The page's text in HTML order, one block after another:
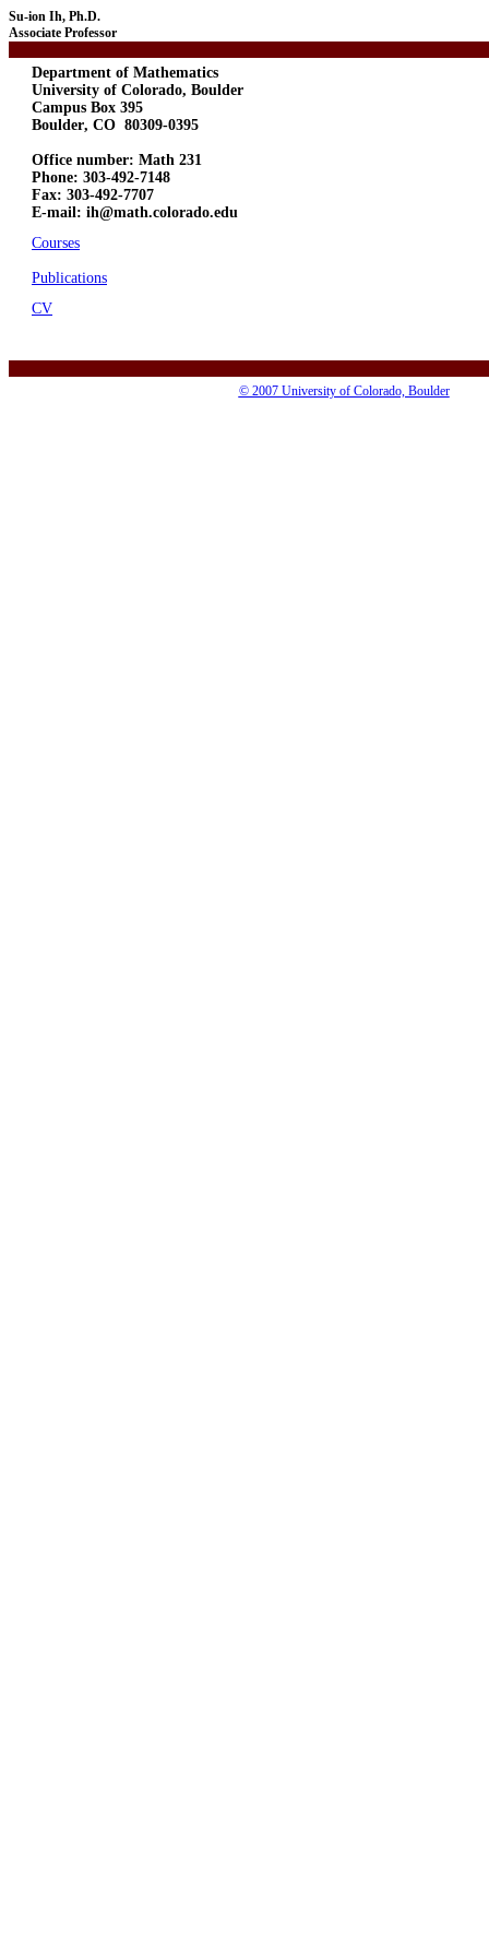
Su-ion Ih, Ph.D.
Associate Professor
Department of Mathematics
University of Colorado, Boulder
Campus Box 395
Boulder, CO 80309-0395
Office number: Math 231
Phone: 303-492-7148
Fax: 303-492-7707
E-mail: ih@math.colorado.edu
Courses
Publications
CV
© 2007 University of Colorado, Boulder